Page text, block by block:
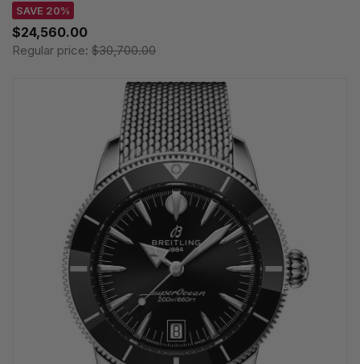
SAVE 20%
$24,560.00
Regular price: $30,700.00